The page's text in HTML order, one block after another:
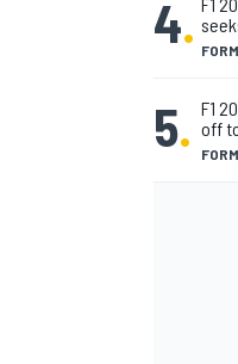
4.
5. F1
off